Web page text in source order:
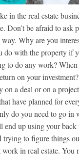
in the real estate
Don’t be afraid to ask
Why are you
do with the property if
to do any work? When
on your
on a deal or on a
have planned for
do you need to go in
end up using your
trying to figure things
in real estate. You